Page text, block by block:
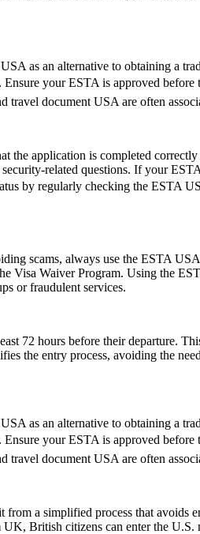
as an alternative to obtaining a
your ESTA is approved before
travel document USA are often
the application is completed
related questions. If your
by regularly checking the
scams, always use the ESTA
Visa Waiver Program. Using the
or fraudulent services.
72 hours before their departure.
the entry process, avoiding the
as an alternative to obtaining a
your ESTA is approved before
travel document USA are often
a simplified process that avoids
British citizens can enter the